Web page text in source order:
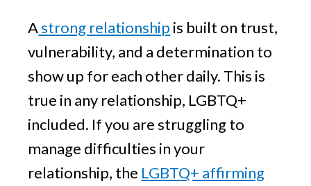
Astrong relationship is built on trust,
vulnerability, and a determination to
show up for each other daily. This is
true in any relationship, LGBTQ+
included. If you are struggling to
manage difficulties in your
relationship, the LGBTQ+ affirming